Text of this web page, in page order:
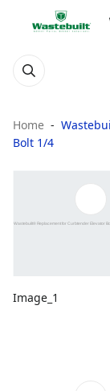
Home
Bolt 1/4
Image_1